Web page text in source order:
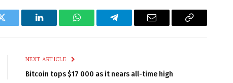
Twitter LinkedIn WhatsAppTelegram Email
Copy
NEXT ARTICLE
Bitcoin tops $17 000 as it nears all-time high